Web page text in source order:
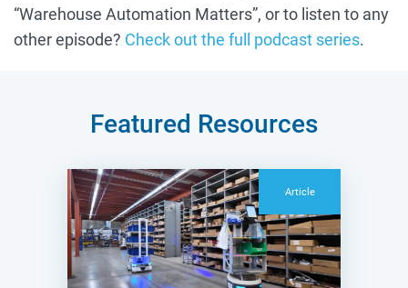
“Warehouse Automation Matters”, or to listen to any
other episode? Check out the full podcast series.
Featured Resources
Article